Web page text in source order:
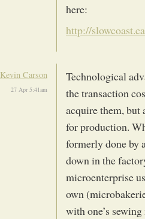
here:
http://
Kevin Carson
27 Apr 5:41am
Technological
the transaction
acquire them,
for production.
formerly done by
down in the
microenterprise
own
with one’s